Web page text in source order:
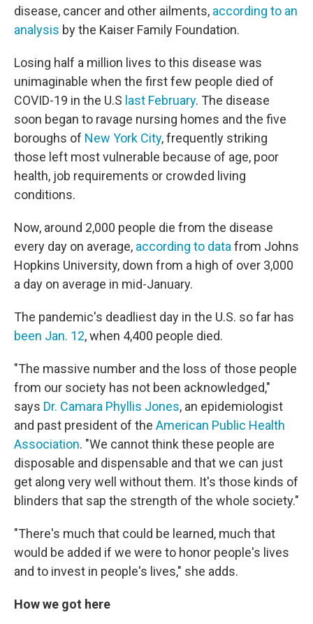
disease, cancer and other ailments, according to an
analysis by the Kaiser Family Foundation.
Losing half a million lives to this disease was
unimaginable when the first few people died of
COVID-19 in the U.S last February. The disease
soon began to ravage nursing homes and the five
boroughs of New York City, frequently striking
those left most vulnerable because of age, poor
health, job requirements or crowded living
conditions.
Now, around 2,000 people die from the disease
every day on average, according to data from Johns
Hopkins University, down from a high of over 3,000
a day on average in mid-January.
The pandemic's deadliest day in the U.S. so far has
been Jan. 12, when 4,400 people died.
"The massive number and the loss of those people
from our society has not been acknowledged,"
says Dr. Camara Phyllis Jones, an epidemiologist
and past president of the American Public Health
Association. "We cannot think these people are
disposable and dispensable and that we can just
get along very well without them. It's those kinds of
blinders that sap the strength of the whole society."
"There's much that could be learned, much that
would be added if we were to honor people's lives
and to invest in people's lives," she adds.
How we got here